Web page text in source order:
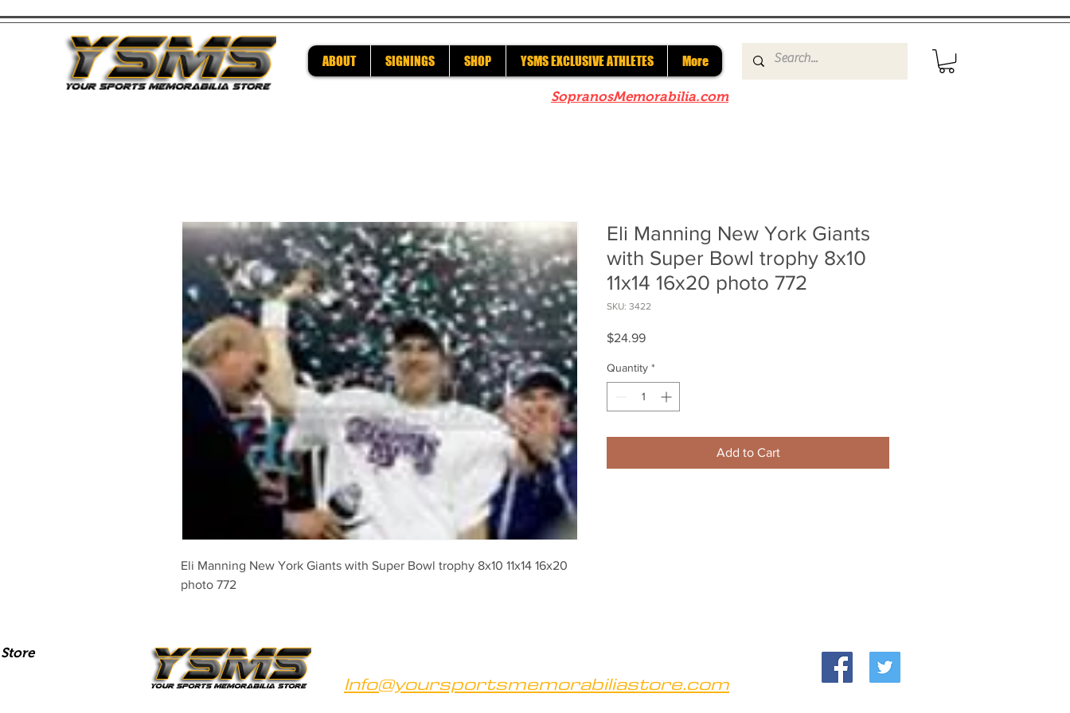
ABOUT SIGNINGS SHOP YSMS EXCLUSIVE ATHLETES More
SopranosMemorabilia.com
Eli Manning New York Giants with Super Bowl trophy 8x10 11x14 16x20
photo 772
Eli Manning New York Giants
with Super Bowl trophy 8x10
11x14 16x20 photo 772
SKU: 3422
$24.99Price
Quantity *
Add to Cart
Info@yoursportsmemorabiliastore.com